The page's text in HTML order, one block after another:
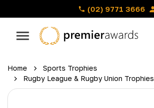
(02) 9771 3666
Home
Sports Trophies
Rugby League & Rugby Union Trophies